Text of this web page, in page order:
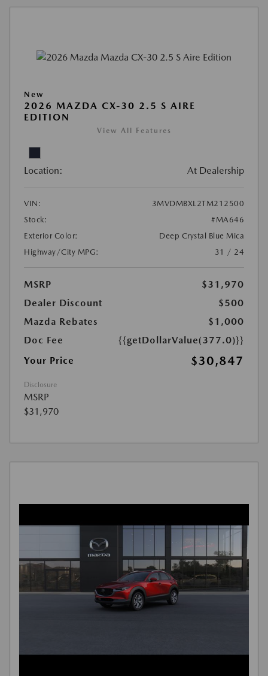
New
2026 MAZDA CX-30 2.5 S AIRE
EDITION
View All Features
Location: At Dealership
VIN:
3MVDMBXL2TM212500
Stock:
#MA646
Exterior Color:
Deep Crystal Blue Mica
Highway/City MPG:
31 / 24
MSRP
$31,970
Dealer Discount
$500
Mazda Rebates
$1,000
Doc Fee
{{getDollarValue(377.0)}}
Your Price
$30,847
Disclosure
MSRP
$31,970